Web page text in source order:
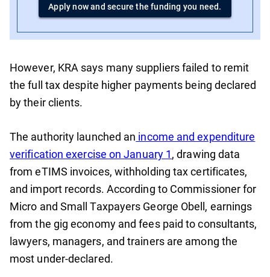
Apply now and secure the funding you need.
However, KRA says many suppliers failed to remit
the full tax despite higher payments being declared
by their clients.
The authority launched an income and expenditure
verification exercise on January 1, drawing data
from eTIMS invoices, withholding tax certificates,
and import records. According to Commissioner for
Micro and Small Taxpayers George Obell, earnings
from the gig economy and fees paid to consultants,
lawyers, managers, and trainers are among the
most under-declared.